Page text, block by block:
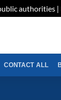
authorities
CONTACT ALL